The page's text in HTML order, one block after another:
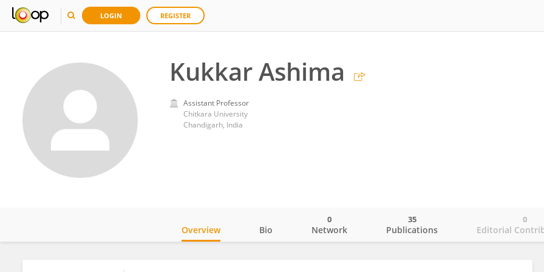
LOGIN REGISTER
Kukkar Ashima
Assistant Professor
Chitkara University
Chandigarh, India
Overview Bio Network
0
Publications
35
Editorial
0